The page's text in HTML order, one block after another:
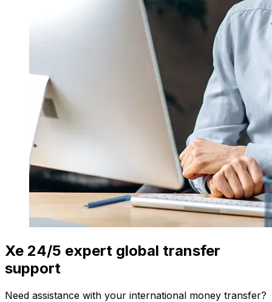
Xe 24/5 expert global transfer
support
Need assistance with your international money transfer?